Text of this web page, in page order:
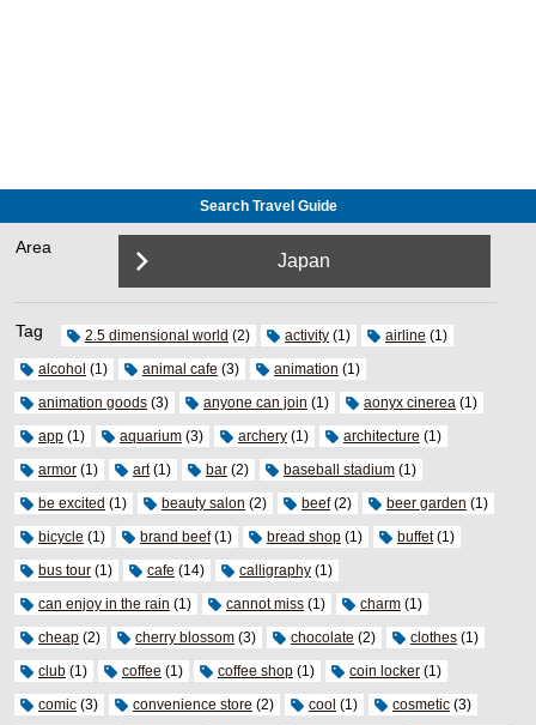
Search Travel Guide
Area
Japan
Tag 2.5 dimensional world (2) activity (1) airline (1)
alcohol (1) animal cafe (3) animation (1)
animation goods (3) anyone can join (1) aonyx cinerea (1)
app (1) aquarium (3) archery (1) architecture (1)
armor (1) art(1) bar (2) baseball stadium (1)
be excited (1) beauty salon (2) beef(2) beer garden (1)
bicycle (1) brand beef(1) bread shop (1) buffet(1)
bus tour (1) cafe (14) calligraphy (1)
can enjoy in the rain (1) cannot miss (1) charm (1)
cheap (2) cherry blossom (3) chocolate (2) clothes (1)
club (1) coffee (1) coffee shop (1) coin locker (1)
comic (3) convenience store (2) cool (1) cosmetic (3)